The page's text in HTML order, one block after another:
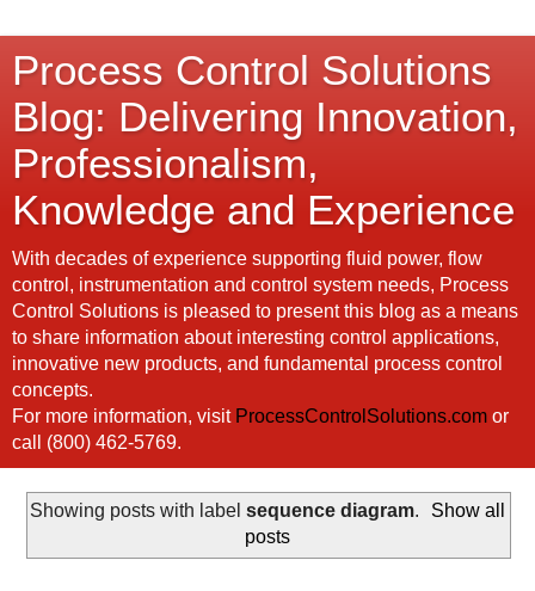
Process Control Solutions
Blog: Delivering Innovation,
Professionalism,
Knowledge and Experience
With decades of experience supporting fluid power, flow
control, instrumentation and control system needs, Process
Control Solutions is pleased to present this blog as a means
to share information about interesting control applications,
innovative new products, and fundamental process control
concepts.
For more information, visit ProcessControlSolutions.com or
call (800) 462-5769.
Showing posts with label sequence diagram.
Show all
posts